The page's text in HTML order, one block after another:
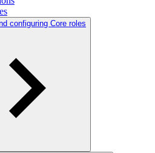
configuring Core roles